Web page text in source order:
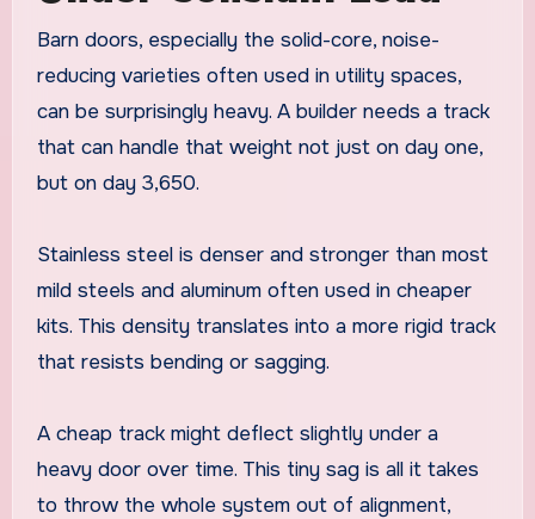
Barn doors, especially the solid-core, noise-
reducing varieties often used in utility spaces,
can be surprisingly heavy. A builder needs a track
that can handle that weight not just on day one,
but on day 3,650.
Stainless steel is denser and stronger than most
mild steels and aluminum often used in cheaper
kits. This density translates into a more rigid track
that resists bending or sagging.
A cheap track might deflect slightly under a
heavy door over time. This tiny sag is all it takes
to throw the whole system out of alignment,